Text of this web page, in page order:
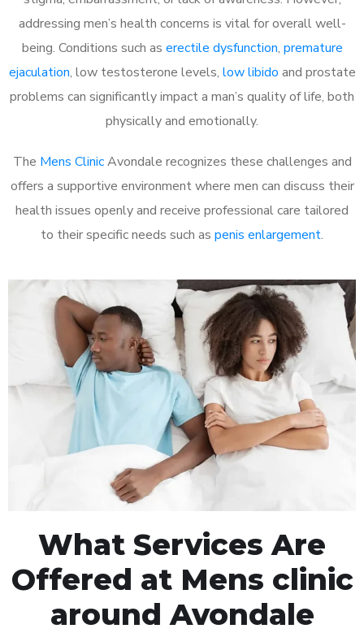
addressing men’s health concerns is vital for overall well-
being. Conditions such as erectile dysfunction, premature
ejaculation, low testosterone levels, low libido and prostate
problems can significantly impact a man’s quality of life, both
physically and emotionally.
The Mens ClinicAvondale recognizes these challenges and
offers a supportive environment where men can discuss their
health issues openly and receive professional care tailored
to their specific needs such as penis enlargement.
What Services Are
Offered at Mens clinic
around Avondale